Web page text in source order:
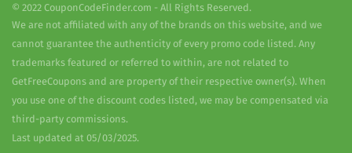
© 2022 CouponCodeFinder.com - All Rights Reserved.
We are not affiliated with any of the brands on this website, and we
cannot guarantee the authenticity of every promo code listed. Any
trademarks featured or referred to within, are not related to
GetFreeCoupons and are property of their respective owner(s). When
you use one of the discount codes listed, we may be compensated via
third-party commissions.
Last updated at 05/03/2025.